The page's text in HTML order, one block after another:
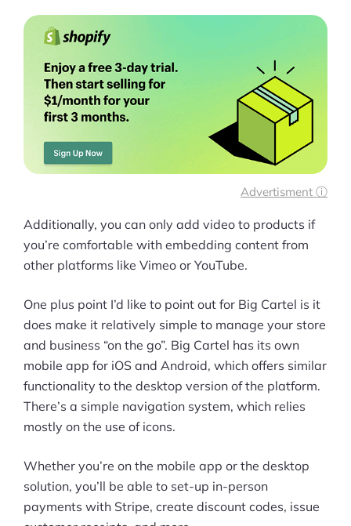
Advertisment ⓘ
Additionally, you can only add video to products if
you’re comfortable with embedding content from
other platforms like Vimeo or YouTube.
One plus point I’d like to point out for Big Cartel is it
does make it relatively simple to manage your store
and business “on the go”. Big Cartel has its own
mobile app for iOS and Android, which offers similar
functionality to the desktop version of the platform.
There’s a simple navigation system, which relies
mostly on the use of icons.
Whether you’re on the mobile app or the desktop
solution, you’ll be able to set-up in-person
payments with Stripe, create discount codes, issue